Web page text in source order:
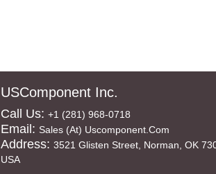
USComponent Inc.
Call Us: +1 (281) 968-0718
Email: Sales (at) Uscomponent.com
Address: 3521 Glisten Street, Norman, OK
USA